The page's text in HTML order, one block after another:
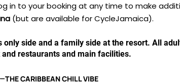
in to your booking at any time to make
(but are available for CycleJamaica).
only side and a family side at the resort. All
restaurants and main facilities.
CARIBBEAN CHILL VIBE​